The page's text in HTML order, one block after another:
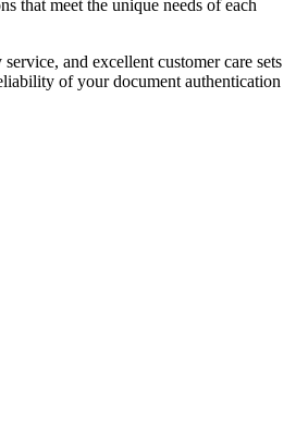
that meet the unique needs of each
and excellent customer care sets
of your document authentication